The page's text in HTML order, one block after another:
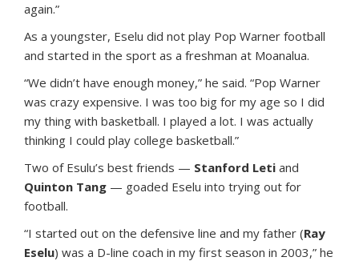
again.”
As a youngster, Eselu did not play Pop Warner football
and started in the sport as a freshman at Moanalua.
“We didn’t have enough money,” he said. “Pop Warner
was crazy expensive. I was too big for my age so I did
my thing with basketball. I played a lot. I was actually
thinking I could play college basketball.”
Two of Esulu’s best friends — Stanford Leti and
Quinton Tang — goaded Eselu into trying out for
football.
“I started out on the defensive line and my father (Ray
Eselu) was a D-line coach in my first season in 2003,” he